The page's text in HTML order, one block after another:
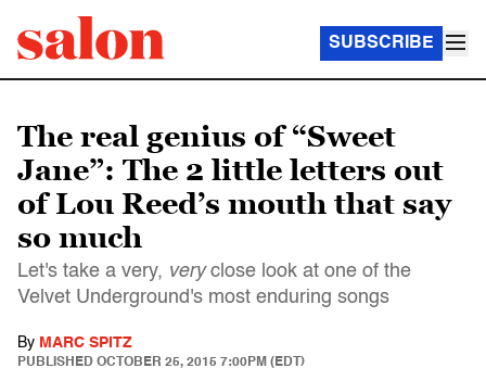
SUBSCRIBE
The real genius of “Sweet
Jane”: The 2 little letters out
of Lou Reed’s mouth that say
so much
Let's take a very, veryclose look at one of the
Velvet Underground's most enduring songs
By MARC SPITZ
PUBLISHED OCTOBER 25, 2015 7:00PM (EDT)